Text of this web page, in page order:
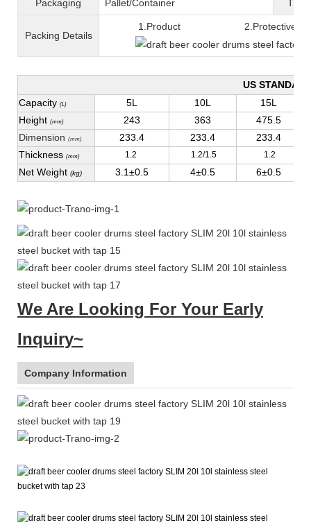
Packaging Pallet/Container
Packing Details
1.Product 2.Protective
US
Capacity (L) 5L 10L
15L
Height (mm) 243 363
475.5
Dimension (mm) 233.4 233.4
233.4
Thickness (mm) 1.2 1.2/1.5 1.2
Net Weight (kg) 3.1±0.5 4±0.5 6±0.5
We Are Looking For Your Early
Inquiry~
Company Information